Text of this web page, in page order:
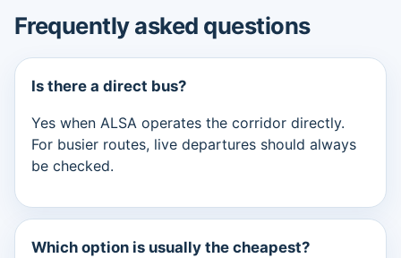
Frequently asked questions
Is there a direct bus?
Yes when ALSA operates the corridor directly.
For busier routes, live departures should always
be checked.
Which option is usually the cheapest?